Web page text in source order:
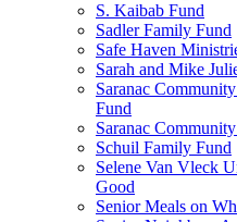
S. Kaibab Fund
Sadler Family Fund
Safe Haven
Sarah and Mike
Saranac
Fund
Saranac
Schuil Family Fund
Selene Van Vleck
Good
Senior Meals on